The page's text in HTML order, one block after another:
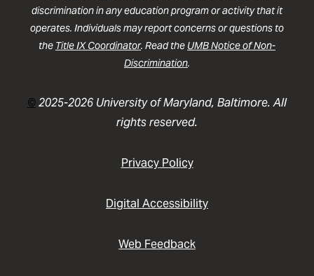
discrimination in any education program or activity that it
operates. Individuals may report concerns or questions to
the Title IX Coordinator. Read the UMB Notice of Non-
Discrimination.
©2025-2026 University of Maryland, Baltimore. All
rights reserved.
Privacy Policy
Digital Accessibility
Web Feedback